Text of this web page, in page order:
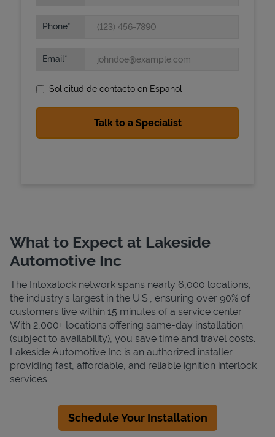
Phone
Email
Solicitud de contacto en Espanol
What to Expect at Lakeside
Automotive Inc
The Intoxalock network spans nearly 6,000 locations,
the industry's largest in the U.S., ensuring over 90% of
customers live within 15 minutes of a service center.
With 2,000+ locations offering same-day installation
(subject to availability), you save time and travel costs.
Lakeside Automotive Inc is an authorized installer
providing fast, affordable, and reliable ignition interlock
services.
Schedule Your Installation